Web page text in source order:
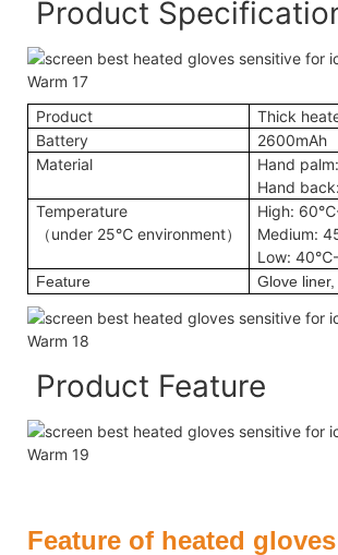
Product
Product Thick
Battery
2600mAh
Material
Hand
Hand
Temperature
（under 25℃ environment）
High:
Medium:
Low:
Feature Glove
Product Feature
Feature of heated gloves